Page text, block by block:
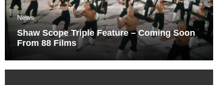
News
Shaw Scope Triple Feature – Coming Soon
From 88 Films